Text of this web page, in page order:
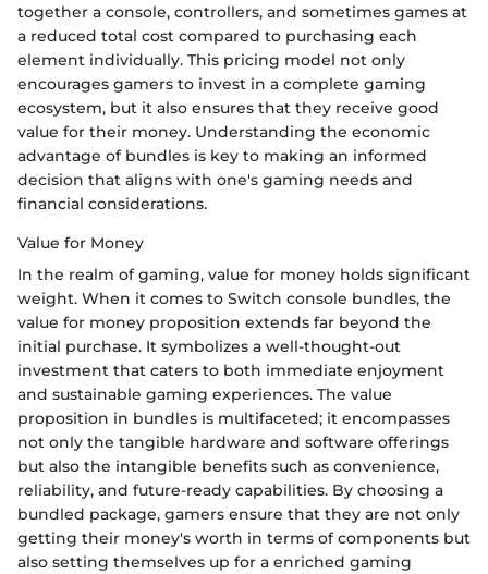
together a console, controllers, and sometimes games at
a reduced total cost compared to purchasing each
element individually. This pricing model not only
encourages gamers to invest in a complete gaming
ecosystem, but it also ensures that they receive good
value for their money. Understanding the economic
advantage of bundles is key to making an informed
decision that aligns with one's gaming needs and
financial considerations.
Value for Money
In the realm of gaming, value for money holds significant
weight. When it comes to Switch console bundles, the
value for money proposition extends far beyond the
initial purchase. It symbolizes a well-thought-out
investment that caters to both immediate enjoyment
and sustainable gaming experiences. The value
proposition in bundles is multifaceted; it encompasses
not only the tangible hardware and software offerings
but also the intangible benefits such as convenience,
reliability, and future-ready capabilities. By choosing a
bundled package, gamers ensure that they are not only
getting their money's worth in terms of components but
also setting themselves up for a enriched gaming